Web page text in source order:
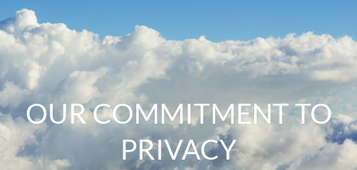
OUR COMMITMENT TO
PRIVACY